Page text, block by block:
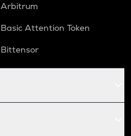
Arbitrum
Basic Attention Token
Bittensor